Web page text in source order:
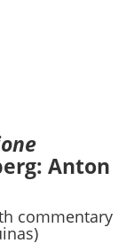
Anton
commentary